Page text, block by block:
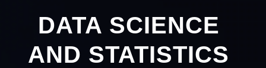
DATA SCIENCE
AND STATISTICS